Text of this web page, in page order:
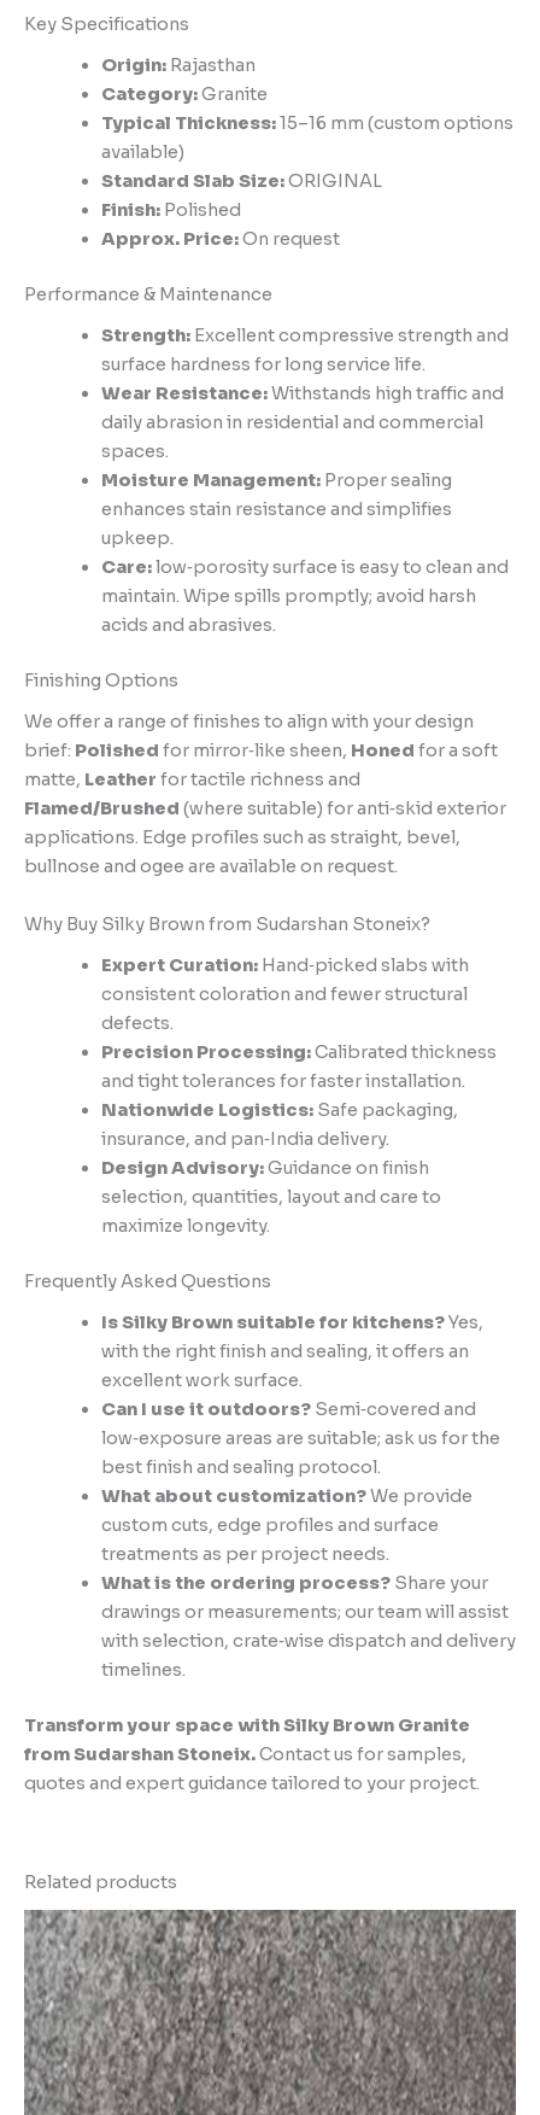
Key Specifications
Origin:Rajasthan
Category:Granite
Typical Thickness:15–16 mm (custom options
available)
Standard Slab Size:ORIGINAL
Finish:Polished
Approx. Price:On request
Performance & Maintenance
Strength:Excellent compressive strength and
surface hardness for long service life.
Wear Resistance:Withstands high traffic and
daily abrasion in residential and commercial
spaces.
Moisture Management:Proper sealing
enhances stain resistance and simplifies
upkeep.
Care:low‑porosity surface is easy to clean and
maintain. Wipe spills promptly; avoid harsh
acids and abrasives.
Finishing Options
We offer a range of finishes to align with your design
brief: Polished for mirror‑like sheen, Honed for a soft
matte, Leather for tactile richness and
Flamed/Brushed (where suitable) for anti‑skid exterior
applications. Edge profiles such as straight, bevel,
bullnose and ogee are available on request.
Why Buy Silky Brown from Sudarshan Stoneix?
Expert Curation:Hand‑picked slabs with
consistent coloration and fewer structural
defects.
Precision Processing:Calibrated thickness
and tight tolerances for faster installation.
Nationwide Logistics:Safe packaging,
insurance, and pan‑India delivery.
Design Advisory:Guidance on finish
selection, quantities, layout and care to
maximize longevity.
Frequently Asked Questions
Is Silky Brown suitable for kitchens?Yes,
with the right finish and sealing, it offers an
excellent work surface.
Can I use it outdoors?Semi‑covered and
low‑exposure areas are suitable; ask us for the
best finish and sealing protocol.
What about customization?We provide
custom cuts, edge profiles and surface
treatments as per project needs.
What is the ordering process?Share your
drawings or measurements; our team will assist
with selection, crate‑wise dispatch and delivery
timelines.
Transform your space with Silky Brown Granite
from Sudarshan Stoneix.Contact us for samples,
quotes and expert guidance tailored to your project.
Related products